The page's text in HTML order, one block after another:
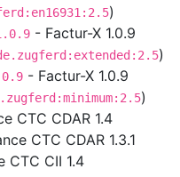
)
- Factur-X 1.0.9
)
- Factur-X 1.0.9
)
CTC CDAR 1.4
CTC CDAR 1.3.1
CTC CII 1.4